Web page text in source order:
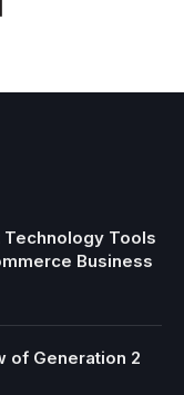
Tools
Business
of Generation 2